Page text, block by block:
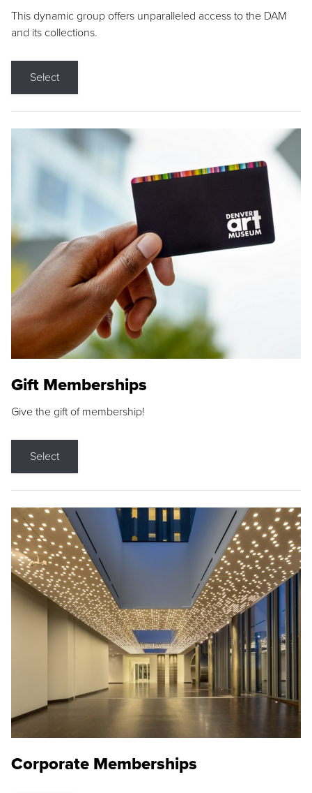
This dynamic group offers unparalleled access to the DAM
and its collections.
Select
Gift Memberships
Give the gift of membership!
Select
Corporate Memberships